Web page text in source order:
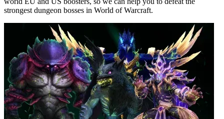
strongest dungeon bosses in World of Warcraft.